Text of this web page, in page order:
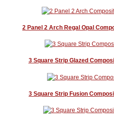
2 Panel 2 Arch Regal Opal
3 Square Strip Glazed
3 Square Strip Fusion